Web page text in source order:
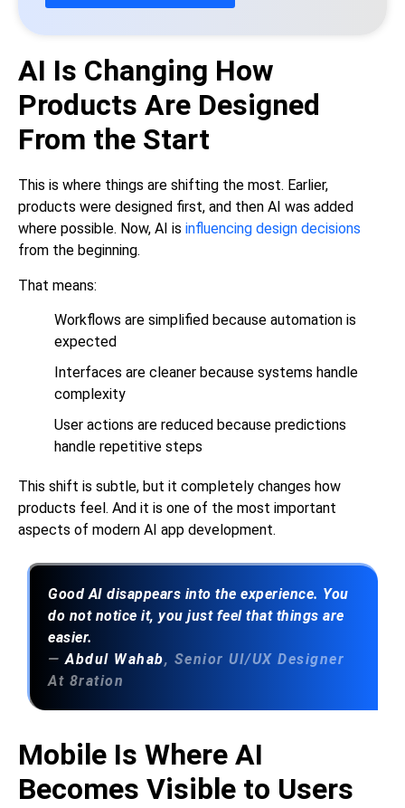
AI Is Changing How
Products Are Designed
From the Start
This is where things are shifting the most. Earlier,
products were designed first, and then AI was added
where possible. Now, AI is influencing design decisions
from the beginning.
That means:
Workflows are simplified because automation is
expected
Interfaces are cleaner because systems handle
complexity
User actions are reduced because predictions
handle repetitive steps
This shift is subtle, but it completely changes how
products feel. And it is one of the most important
aspects of modern AI app development.
Good AI disappears into the experience. You
do not notice it, you just feel that things are
easier.
—Abdul Wahab, Senior UI/UX Designer
At 8ration
Mobile Is Where AI
Becomes Visible to Users